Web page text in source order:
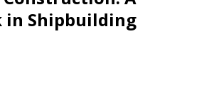
in Shipbuilding